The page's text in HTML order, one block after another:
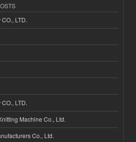
LTD.
LTD.
Machine Co., Ltd.
Co., Ltd.